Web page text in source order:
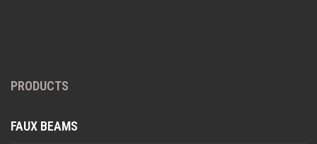
PRODUCTS
FAUX BEAMS